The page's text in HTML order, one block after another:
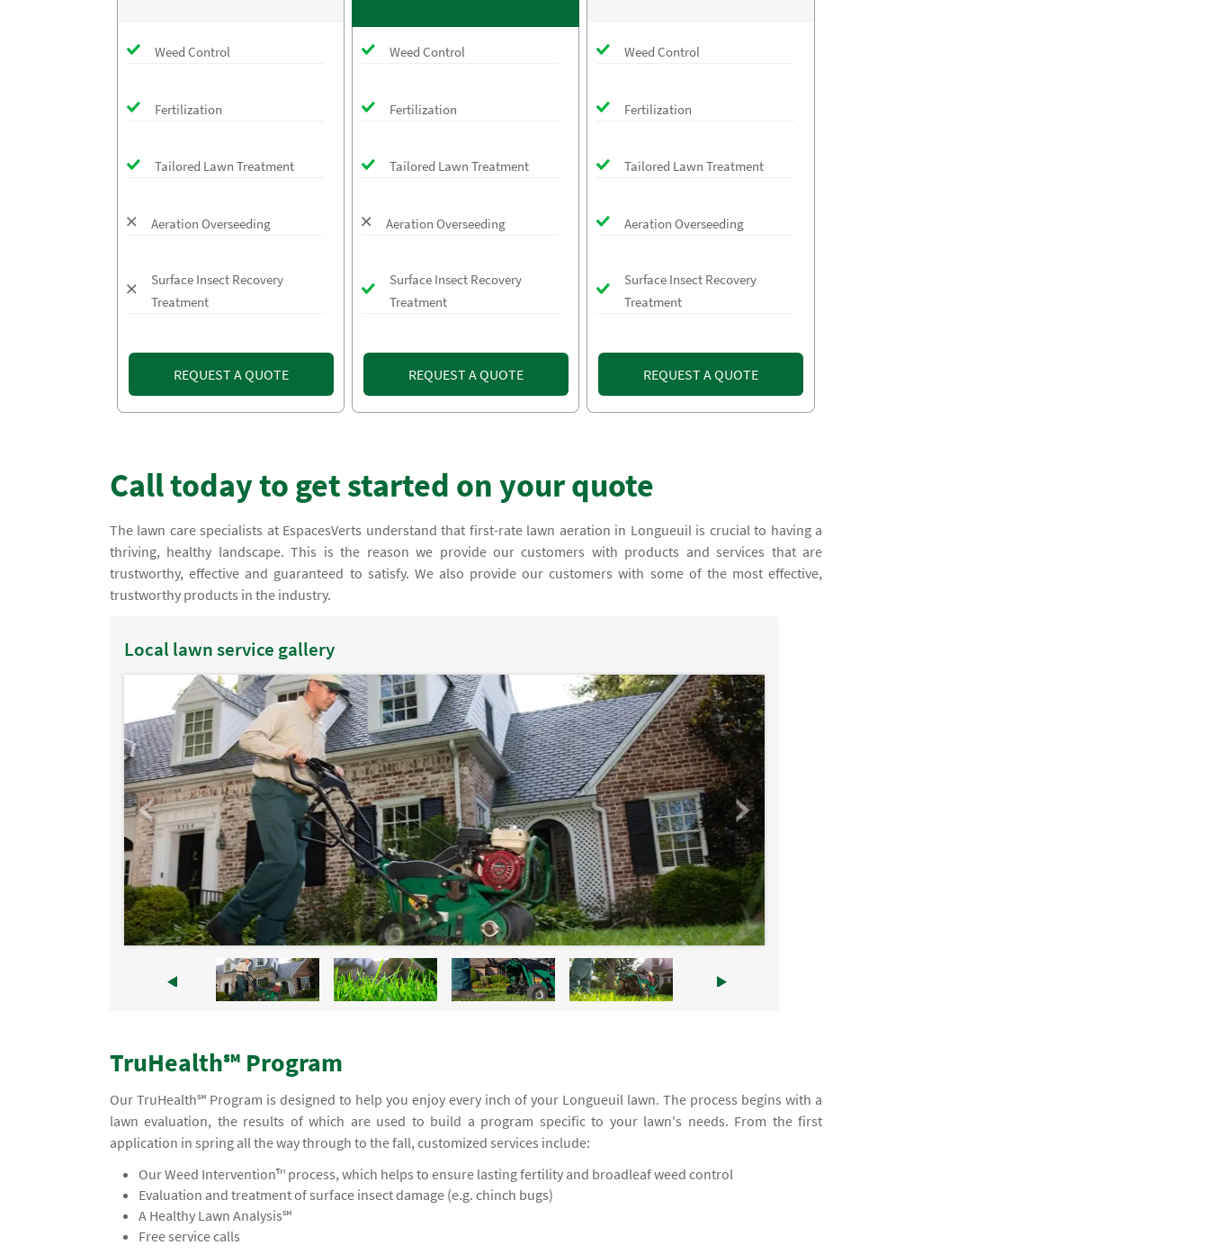
Weed Control
Fertilization
Tailored Lawn Treatment
Aeration Overseeding
Surface Insect Recovery
Treatment
REQUEST A QUOTE
Weed Control
Fertilization
Tailored Lawn Treatment
Aeration Overseeding
Surface Insect Recovery
Treatment
REQUEST A QUOTE
Weed Control
Fertilization
Tailored Lawn Treatment
Aeration Overseeding
Surface Insect Recovery
Treatment
REQUEST A QUOTE
Call today to get started on your quote
The lawn care specialists at EspacesVerts understand that first-rate lawn aeration in Longueuil is crucial to having a
thriving, healthy landscape. This is the reason we provide our customers with products and services that are
trustworthy, effective and guaranteed to satisfy. We also provide our customers with some of the most effective,
trustworthy products in the industry.
Local lawn service gallery
TruHealth℠ Program
Our TruHealth℠ Program is designed to help you enjoy every inch of your Longueuil lawn. The process begins with a
lawn evaluation, the results of which are used to build a program specific to your lawn's needs. From the first
application in spring all the way through to the fall, customized services include:
Our Weed Intervention™ process, which helps to ensure lasting fertility and broadleaf weed control
Evaluation and treatment of surface insect damage (e.g. chinch bugs)
A Healthy Lawn Analysis℠
Free service calls